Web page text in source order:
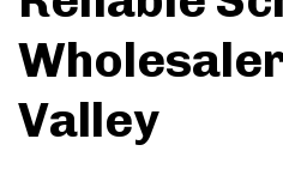
Valley